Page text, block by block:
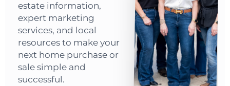
estate information,
expert marketing
services, and local
resources to make your
next home purchase or
sale simple and
successful.